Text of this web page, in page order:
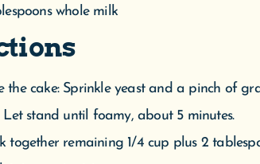
together remaining 1/4 cup plus 2
into yeast mixture.
until almost fully combined, about 30
Beat until smooth, soft, and slightly
a large bowl. Turn out dough onto a